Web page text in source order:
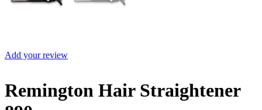
Add your review
Remington Hair Straightener